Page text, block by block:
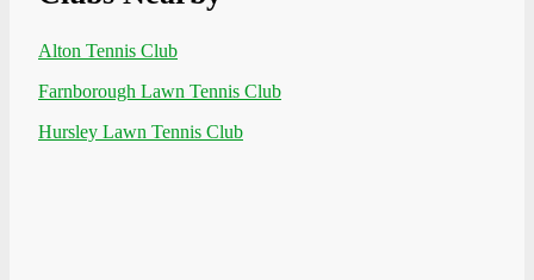
Alton Tennis Club
Farnborough Lawn Tennis Club
Hursley Lawn Tennis Club